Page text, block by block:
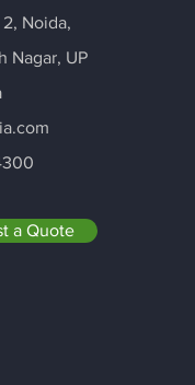
Noida,
Nagar, UP
a Quote